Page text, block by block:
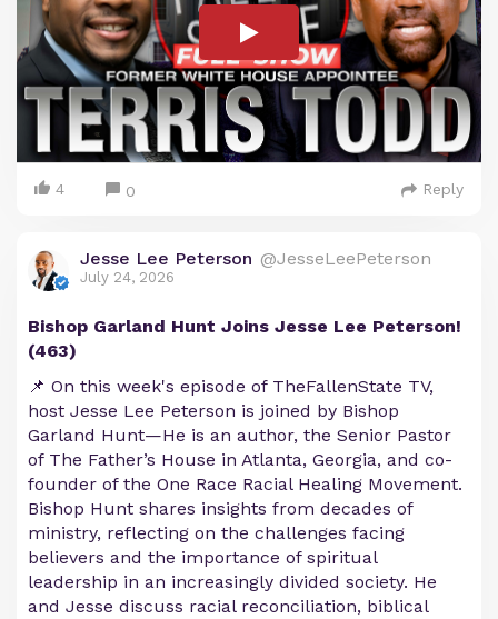
4 0 Reply
Jesse Lee Peterson @JesseLeePeterson
July 24, 2026
Bishop Garland Hunt Joins Jesse Lee Peterson!
(463)
📌 On this week's episode of TheFallenState TV,
host Jesse Lee Peterson is joined by Bishop
Garland Hunt—He is an author, the Senior Pastor
of The Father’s House in Atlanta, Georgia, and co-
founder of the One Race Racial Healing Movement.
Bishop Hunt shares insights from decades of
ministry, reflecting on the challenges facing
believers and the importance of spiritual
leadership in an increasingly divided society. He
and Jesse discuss racial reconciliation, biblical